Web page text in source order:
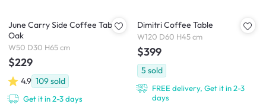
June Carry Side Coffee Table -
Oak
W50 D30 H65 cm
$229
4.9 109sold
Get it in 2-3 days
Dimitri Coffee Table
W120 D60 H45 cm
$399
5 sold
FREE delivery, Get it in 2-3
days